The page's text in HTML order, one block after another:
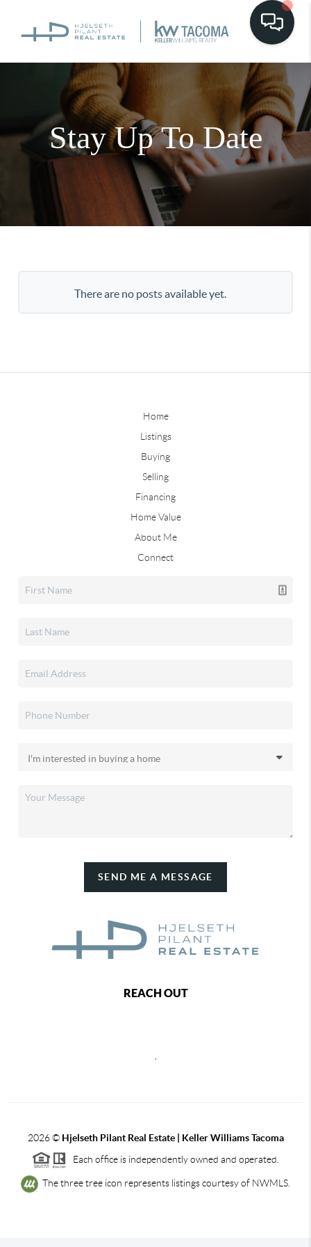
Stay Up To Date
There are no posts available yet.
Home
Listings
Buying
Selling
Financing
Home Value
About Me
Connect
SEND ME A MESSAGE
REACH OUT
2026© Hjelseth Pilant Real Estate | Keller Williams Tacoma
Each office is independently owned and operated.
The three tree icon represents listings courtesy of NWMLS.